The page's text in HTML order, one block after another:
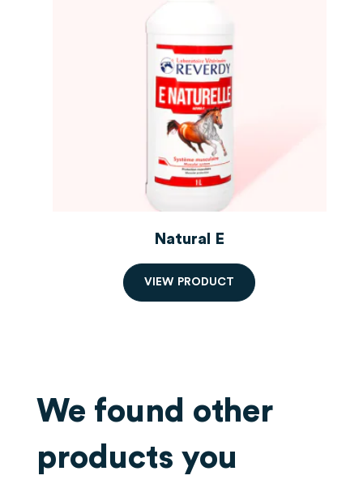
Natural E
V EW PRO DUCT
We found other
products you